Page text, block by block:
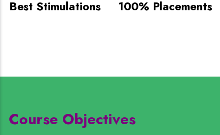
Best Stimulations 100% Placements
Course Objectives